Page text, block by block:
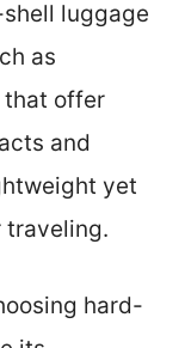
luggage
as
that offer
and
yet
traveling.
hard-